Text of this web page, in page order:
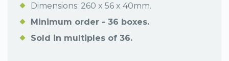
Dimensions: 260 x 56 x 40mm.
Minimum order - 36 boxes.
Sold in multiples of 36.